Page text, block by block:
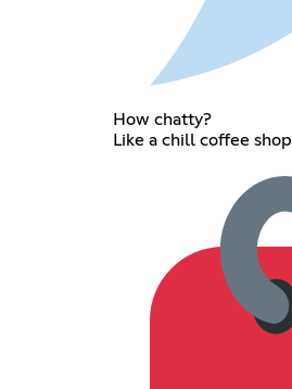
How chatty?
Like a chill coffee shop